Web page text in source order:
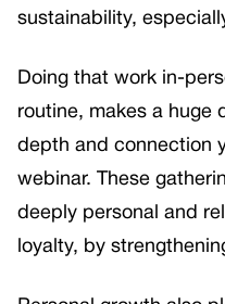
sustainability,
Doing that work in-
routine, makes a huge
depth and connection
webinar. These
deeply personal and
loyalty, by